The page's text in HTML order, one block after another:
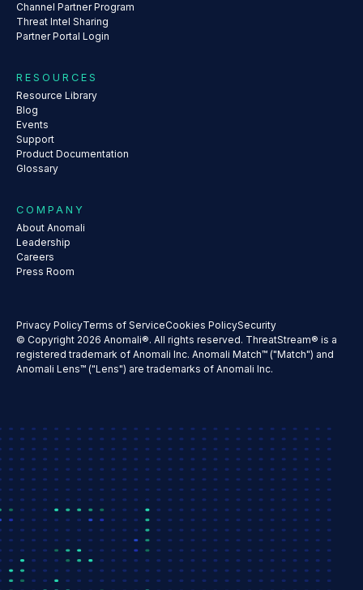
Channel Partner Program
Threat Intel Sharing
Partner Portal Login
RESOURCES
Resource Library
Blog
Events
Support
Product Documentation
Glossary
COMPANY
About Anomali
Leadership
Careers
Press Room
Privacy PolicyTerms of ServiceCookies PolicySecurity
© Copyright 2026 Anomali®. All rights reserved. ThreatStream® is a
registered trademark of Anomali Inc. Anomali Match™ ("Match") and
Anomali Lens™ ("Lens") are trademarks of Anomali Inc.